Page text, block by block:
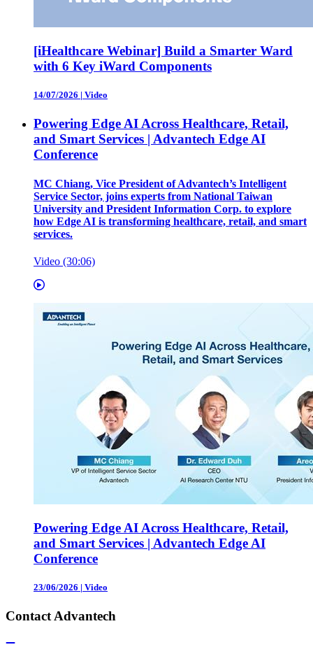
[iHealthcare Webinar] Build a Smarter Ward
with 6 Key iWard Components
14/07/2026 | Video
Powering Edge AI Across Healthcare, Retail,
and Smart Services | Advantech Edge AI
Conference
MC Chiang, Vice President of Advantech’s Intelligent
Service Sector, joins experts from National Taiwan
University and President Information Corp. to explore
how Edge AI is transforming healthcare, retail, and smart
services.
Video (30:06)
Powering Edge AI Across Healthcare, Retail,
and Smart Services | Advantech Edge AI
Conference
23/06/2026 | Video
Contact Advantech